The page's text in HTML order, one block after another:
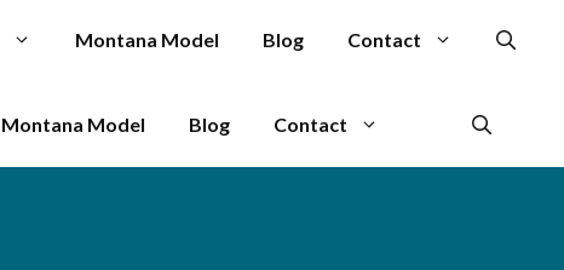
Montana Model Blog Contact
Montana Model Blog Contact